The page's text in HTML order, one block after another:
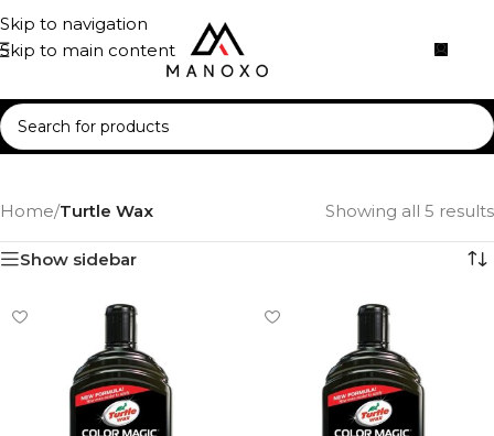
Skip to navigation
Skip to main content
Home/Turtle Wax Showing all 5 results
Show sidebar